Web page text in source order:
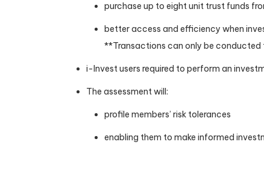
purchase up to eight unit trust funds
better access and efficiency when
**Transactions can only be conducted
i-Invest users required to perform an
The assessment will:
profile members’ risk tolerances
enabling them to make informed